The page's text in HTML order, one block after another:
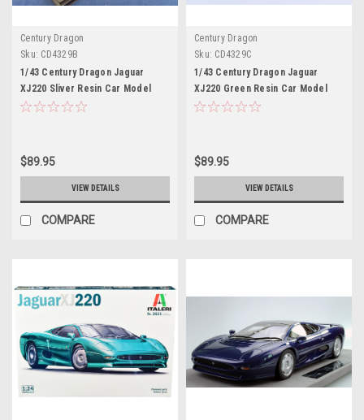
Century Dragon
Sku: CD4329B
1/43 Century Dragon Jaguar
XJ220 Sliver Resin Car Model
$89.95
VIEW DETAILS
COMPARE
Century Dragon
Sku: CD4329C
1/43 Century Dragon Jaguar
XJ220 Green Resin Car Model
$89.95
VIEW DETAILS
COMPARE